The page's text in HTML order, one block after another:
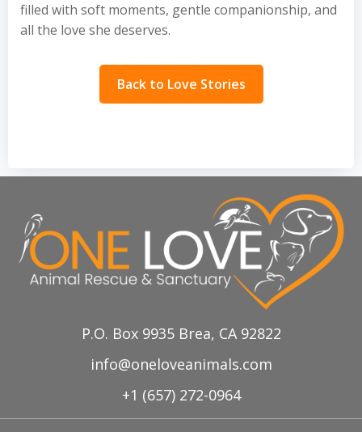
filled with soft moments, gentle companionship, and
all the love she deserves.
Back to Love Stories
P.O. Box 9935 Brea, CA 92822
info@oneloveanimals.com
+1 (657) 272-0964